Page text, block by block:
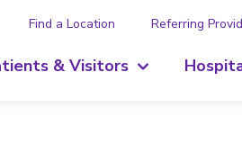
Find a Location Referring
& Visitors